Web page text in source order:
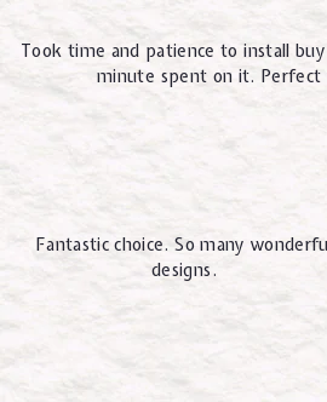
Took time and patience to install
minute spent on it. Perfect
Fantastic choice. So many
designs.